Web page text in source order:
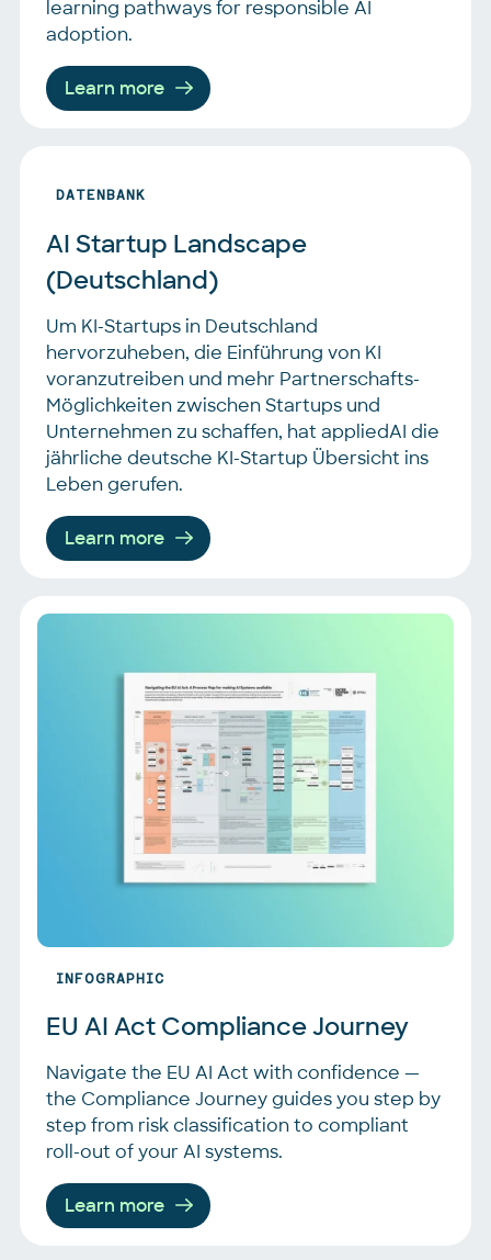
learning pathways for responsible AI
adoption.
Learn more
DATENBANK
AI Startup Landscape
(Deutschland)
Um KI-Startups in Deutschland
hervorzuheben, die Einführung von KI
voranzutreiben und mehr Partnerschafts-
Möglichkeiten zwischen Startups und
Unternehmen zu schaffen, hat appliedAI die
jährliche deutsche KI-Startup Übersicht ins
Leben gerufen.
Learn more
INFOGRAPHIC
EU AI Act Compliance Journey
Navigate the EU AI Act with confidence —
the Compliance Journey guides you step by
step from risk classification to compliant
roll-out of your AI systems.
Learn more